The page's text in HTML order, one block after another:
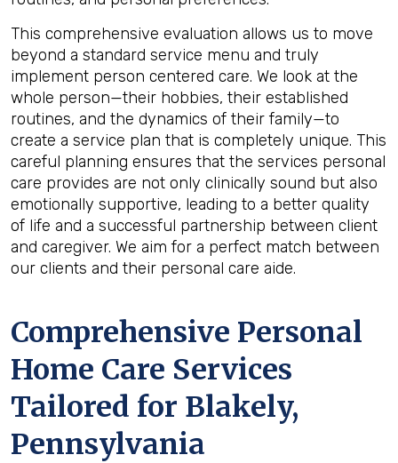
This comprehensive evaluation allows us to move
beyond a standard service menu and truly
implement person centered care. We look at the
whole person—their hobbies, their established
routines, and the dynamics of their family—to
create a service plan that is completely unique. This
careful planning ensures that the services personal
care provides are not only clinically sound but also
emotionally supportive, leading to a better quality
of life and a successful partnership between client
and caregiver. We aim for a perfect match between
our clients and their personal care aide.
Comprehensive Personal
Home Care Services
Tailored for Blakely,
Pennsylvania